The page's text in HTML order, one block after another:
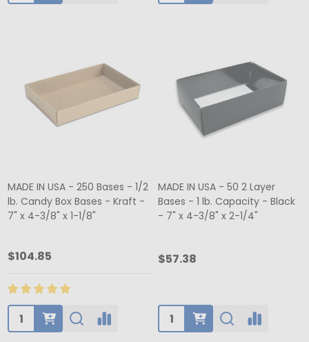
MADE IN USA - 250 Bases - 1/2
lb. Candy Box Bases - Kraft -
7" x 4-3/8" x 1-1/8"
$104.85
Quantity:
MADE IN USA - 50 2 Layer
Bases - 1 lb. Capacity - Black
- 7" x 4-3/8" x 2-1/4"
$57.38
Quantity: